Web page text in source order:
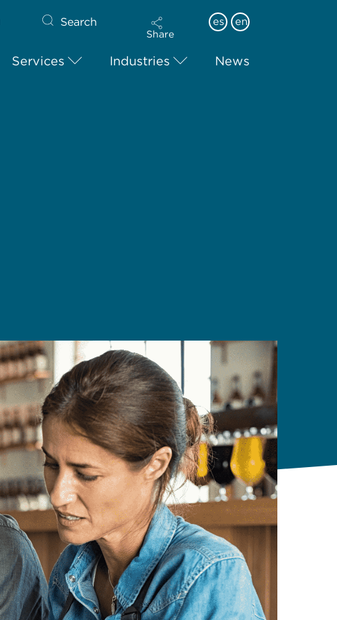
Search
Share
es en
Services Industries News